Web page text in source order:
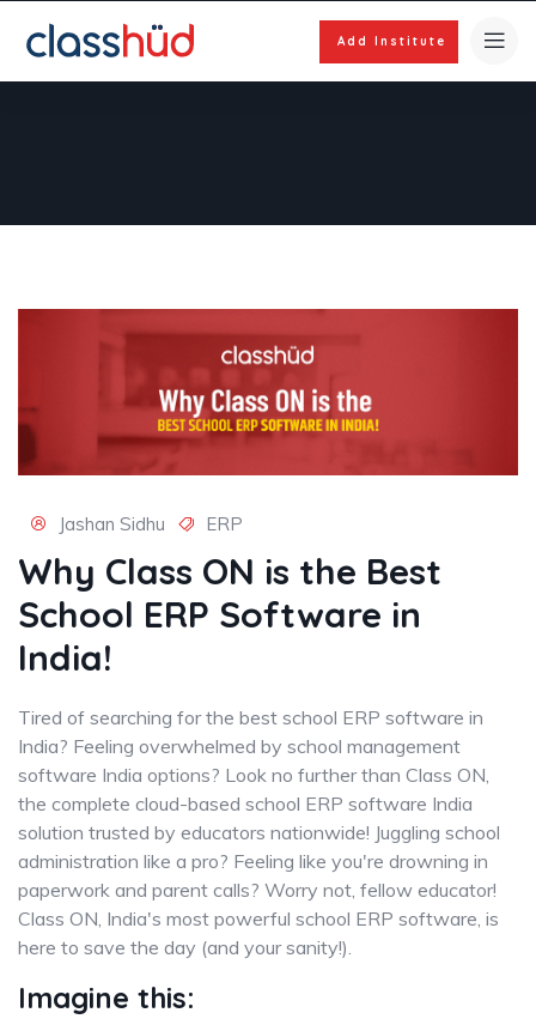
Add Institute
Jashan Sidhu ERP
Why Class ON is the Best
School ERP Software in
India!
Tired of searching for the best school ERP software in
India? Feeling overwhelmed by school management
software India options? Look no further than Class ON,
the complete cloud-based school ERP software India
solution trusted by educators nationwide! Juggling school
administration like a pro? Feeling like you're drowning in
paperwork and parent calls? Worry not, fellow educator!
Class ON, India's most powerful school ERP software, is
here to save the day (and your sanity!).
Imagine this: